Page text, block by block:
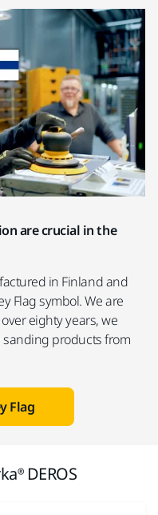
are crucial in the
in Finland and
Flag symbol. We are
eighty years, we
sanding products from
Flag
DEROS